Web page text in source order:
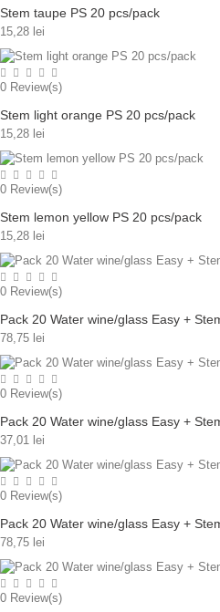
Stem taupe PS 20 pcs/pack
15,28 lei
0 Review(s)
Stem light orange PS 20 pcs/pack
15,28 lei
0 Review(s)
Stem lemon yellow PS 20 pcs/pack
15,28 lei
0 Review(s)
Pack 20 Water wine/glass Easy +
78,75 lei
0 Review(s)
Pack 20 Water wine/glass Easy +
37,01 lei
0 Review(s)
Pack 20 Water wine/glass Easy +
78,75 lei
0 Review(s)